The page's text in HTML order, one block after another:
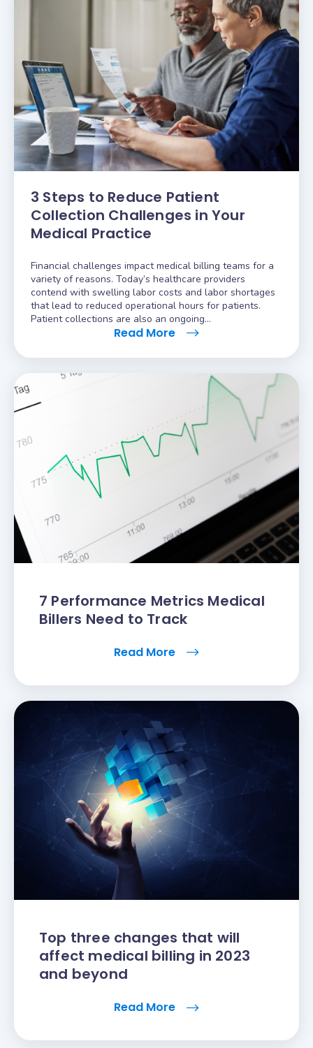
3 Steps to Reduce Patient
Collection Challenges in Your
Medical Practice
Financial challenges impact medical billing teams for a
variety of reasons. Today’s healthcare providers
contend with swelling labor costs and labor shortages
that lead to reduced operational hours for patients.
Patient collections are also an ongoing…
Read More
7 Performance Metrics Medical
Billers Need to Track
Read More
Top three changes that will
affect medical billing in 2023
and beyond
Read More